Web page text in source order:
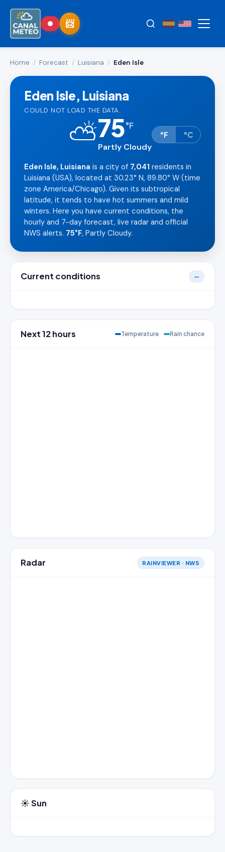
Home / Forecast / Luisiana / Eden Isle
Eden Isle, Luisiana
COULD NOT LOAD THE DATA.
⛅75°F
Partly Cloudy
°F °C
Eden Isle, Luisiana is a city of 7,041 residents in
Luisiana (USA), located at 30.23° N, 89.80° W (time
zone America/Chicago). Given its subtropical
latitude, it tends to have hot summers and mild
winters. Here you have current conditions, the
hourly and 7-day forecast, live radar and official
NWS alerts. 75°F, Partly Cloudy.
Current conditions —
Next 12 hours Temperature Rain chance
Radar RAINVIEWER · NWS
☀️ Sun